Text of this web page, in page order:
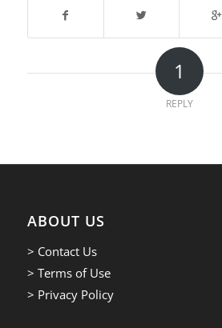
1
REPLY
ABOUT US
> Contact Us
> Terms of Use
> Privacy Policy